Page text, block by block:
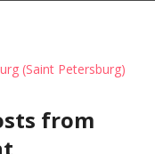
(Saint Petersburg)
from